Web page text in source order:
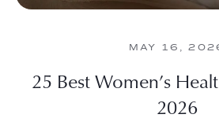
MAY 16,
25 Best Women’s
2026